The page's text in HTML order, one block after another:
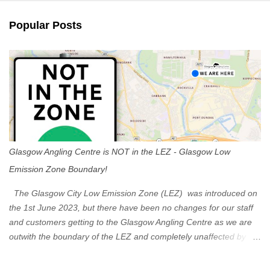
s
Popular Posts
Glasgow Angling Centre is NOT in the LEZ - Glasgow Low
Emission Zone Boundary!
The Glasgow City Low Emission Zone (LEZ) was introduced on
the 1st June 2023, but there have been no changes for our staff
and customers getting to the Glasgow Angling Centre as we are
outwith the boundary of the LEZ and completely unaffected by the